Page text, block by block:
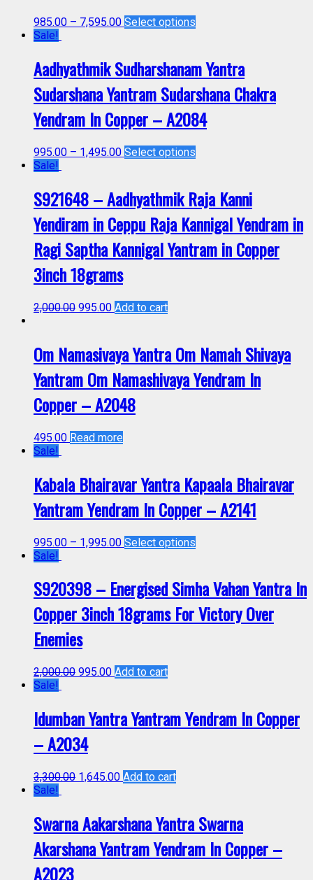
985.00 – 7,595.00 Select options
Sale!
Aadhyathmik Sudharshanam Yantra
Sudarshana Yantram Sudarshana Chakra
Yendram In Copper – A2084
995.00 – 1,495.00 Select options
Sale!
S921648 – Aadhyathmik Raja Kanni
Yendiram in Ceppu Raja Kannigal Yendram in
Ragi Saptha Kannigal Yantram in Copper
3inch 18grams
2,000.00 995.00 Add to cart
Om Namasivaya Yantra Om Namah Shivaya
Yantram Om Namashivaya Yendram In
Copper – A2048
495.00 Read more
Sale!
Kabala Bhairavar Yantra Kapaala Bhairavar
Yantram Yendram In Copper – A2141
995.00 – 1,995.00 Select options
Sale!
S920398 – Energised Simha Vahan Yantra In
Copper 3inch 18grams For Victory Over
Enemies
2,000.00 995.00 Add to cart
Sale!
Idumban Yantra Yantram Yendram In Copper
– A2034
3,300.00 1,645.00 Add to cart
Sale!
Swarna Aakarshana Yantra Swarna
Akarshana Yantram Yendram In Copper –
A2023